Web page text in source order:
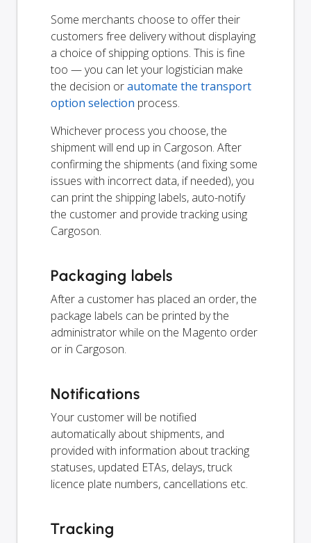
Some merchants choose to offer their
customers free delivery without displaying
a choice of shipping options. This is fine
too — you can let your logistician make
the decision orautomate the transport
option selection process.
Whichever process you choose, the
shipment will end up in Cargoson. After
confirming the shipments (and fixing some
issues with incorrect data, if needed), you
can print the shipping labels, auto-notify
the customer and provide tracking using
Cargoson.
Packaging labels
After a customer has placed an order, the
package labels can be printed by the
administrator while on the Magento order
or in Cargoson.
Notifications
Your customer will be notified
automatically about shipments, and
provided with information about tracking
statuses, updated ETAs, delays, truck
licence plate numbers, cancellations etc.
Tracking